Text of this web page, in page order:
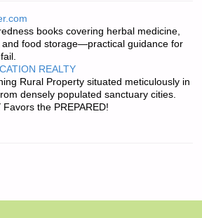
books covering herbal medicine,
food storage—practical guidance for
REALTY
Rural Property situated meticulously in
densely populated sanctuary cities.
the PREPARED!